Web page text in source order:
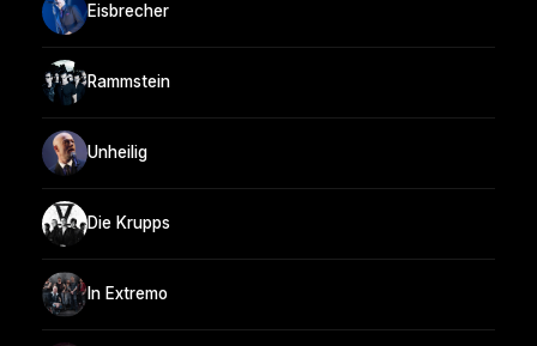
Eisbrecher
Rammstein
Unheilig
Die Krupps
In Extremo